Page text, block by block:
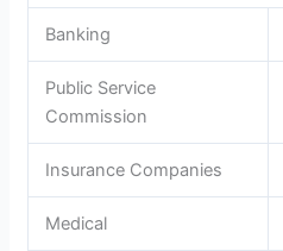
Banking
Public Service
Commission
Insurance Companies
Medical